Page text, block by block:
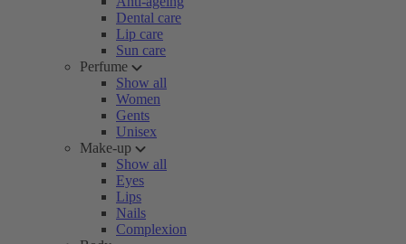
Dental care
Lip care
Sun care
Perfume
Show all
Women
Gents
Unisex
Make-up
Show all
Eyes
Lips
Nails
Complexion